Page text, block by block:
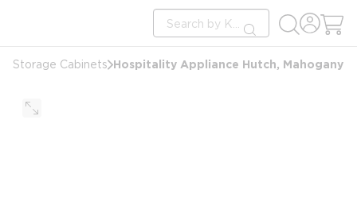
Site Search
submit search
Storage Cabinets Hospitality Appliance Hutch, Mahogany